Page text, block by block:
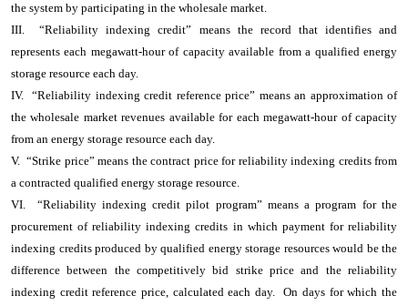
the system by participating in the wholesale market.
III. “Reliability indexing credit” means the record that identifies and
represents each megawatt-hour of capacity available from a qualified energy
storage resource each day.
IV. “Reliability indexing credit reference price” means an approximation of
the wholesale market revenues available for each megawatt-hour of capacity
from an energy storage resource each day.
V. “Strike price” means the contract price for reliability indexing credits from
a contracted qualified energy storage resource.
VI. “Reliability indexing credit pilot program” means a program for the
procurement of reliability indexing credits in which payment for reliability
indexing credits produced by qualified energy storage resources would be the
difference between the competitively bid strike price and the reliability
indexing credit reference price, calculated each day. On days for which the